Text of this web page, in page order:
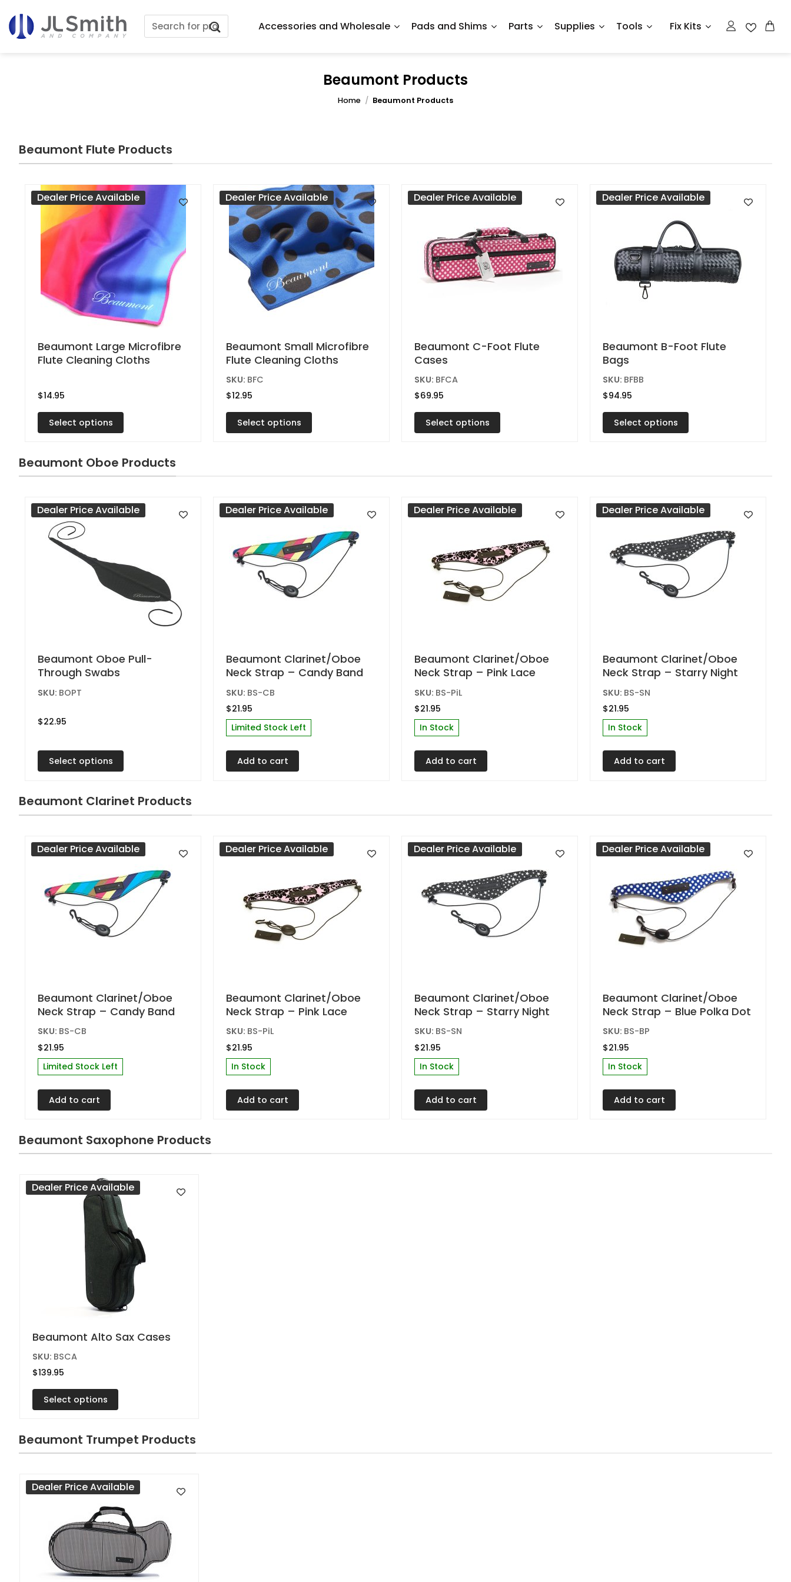
to
content
Search
for:
Accessories and Wholesale Pads and Shims Parts Supplies Tools Fix Kits
Beaumont Products
Home / Beaumont Products
Beaumont Flute Products
Dealer Price Available
Beaumont Large Microfibre
Flute Cleaning Cloths
$14.95
Select options
This
product
multiple
variants.
The
may
be
on
the
product
page
Dealer Price Available
Beaumont Small Microfibre
Flute Cleaning Cloths
SKU: BFC
$12.95
Select options
This
product
has
multiple
variants.
The
on
the
page
Dealer Price Available
Beaumont C-Foot Flute
Cases
SKU: BFCA
$69.95
Select options
This
product
has
multiple
variants.
The
on
the
page
Dealer Price Available
Beaumont B-Foot Flute
Bags
SKU: BFBB
$94.95
Select options
This
product
has
multiple
variants.
The
on
the
page
Beaumont Oboe Products
Dealer Price Available
Beaumont Oboe Pull-
Through Swabs
SKU: BOPT
$22.95
Select options
This
product
has
variants.
options
may
chosen
on
product
Dealer Price Available
Beaumont Clarinet/Oboe
Neck Strap – Candy Band
SKU: BS-CB
$21.95
Limited Stock Left
Add to cart
Dealer Price Available
Beaumont Clarinet/Oboe
Neck Strap – Pink Lace
SKU: BS-PiL
$21.95
In Stock
Add to cart
Dealer Price Available
Beaumont Clarinet/Oboe
Neck Strap – Starry Night
SKU: BS-SN
$21.95
In Stock
Add to cart
Beaumont Clarinet Products
Dealer Price Available
Beaumont Clarinet/Oboe
Neck Strap – Candy Band
SKU: BS-CB
$21.95
Limited Stock Left
Add to cart
Dealer Price Available
Beaumont Clarinet/Oboe
Neck Strap – Pink Lace
SKU: BS-PiL
$21.95
In Stock
Add to cart
Dealer Price Available
Beaumont Clarinet/Oboe
Neck Strap – Starry Night
SKU: BS-SN
$21.95
In Stock
Add to cart
Dealer Price Available
Beaumont Clarinet/Oboe
Neck Strap – Blue Polka Dot
SKU: BS-BP
$21.95
In Stock
Add to cart
Beaumont Saxophone Products
Dealer Price Available
Beaumont Alto Sax Cases
SKU: BSCA
$139.95
Select options
This
product
has
variants.
may
chosen
on
product
page
Beaumont Trumpet Products
Dealer Price Available